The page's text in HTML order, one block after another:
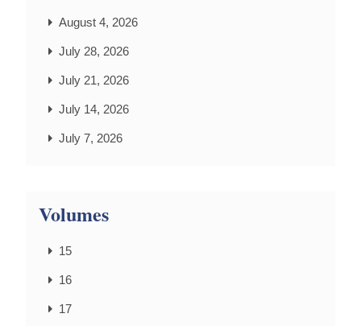
August 4, 2026
July 28, 2026
July 21, 2026
July 14, 2026
July 7, 2026
Volumes
15
16
17